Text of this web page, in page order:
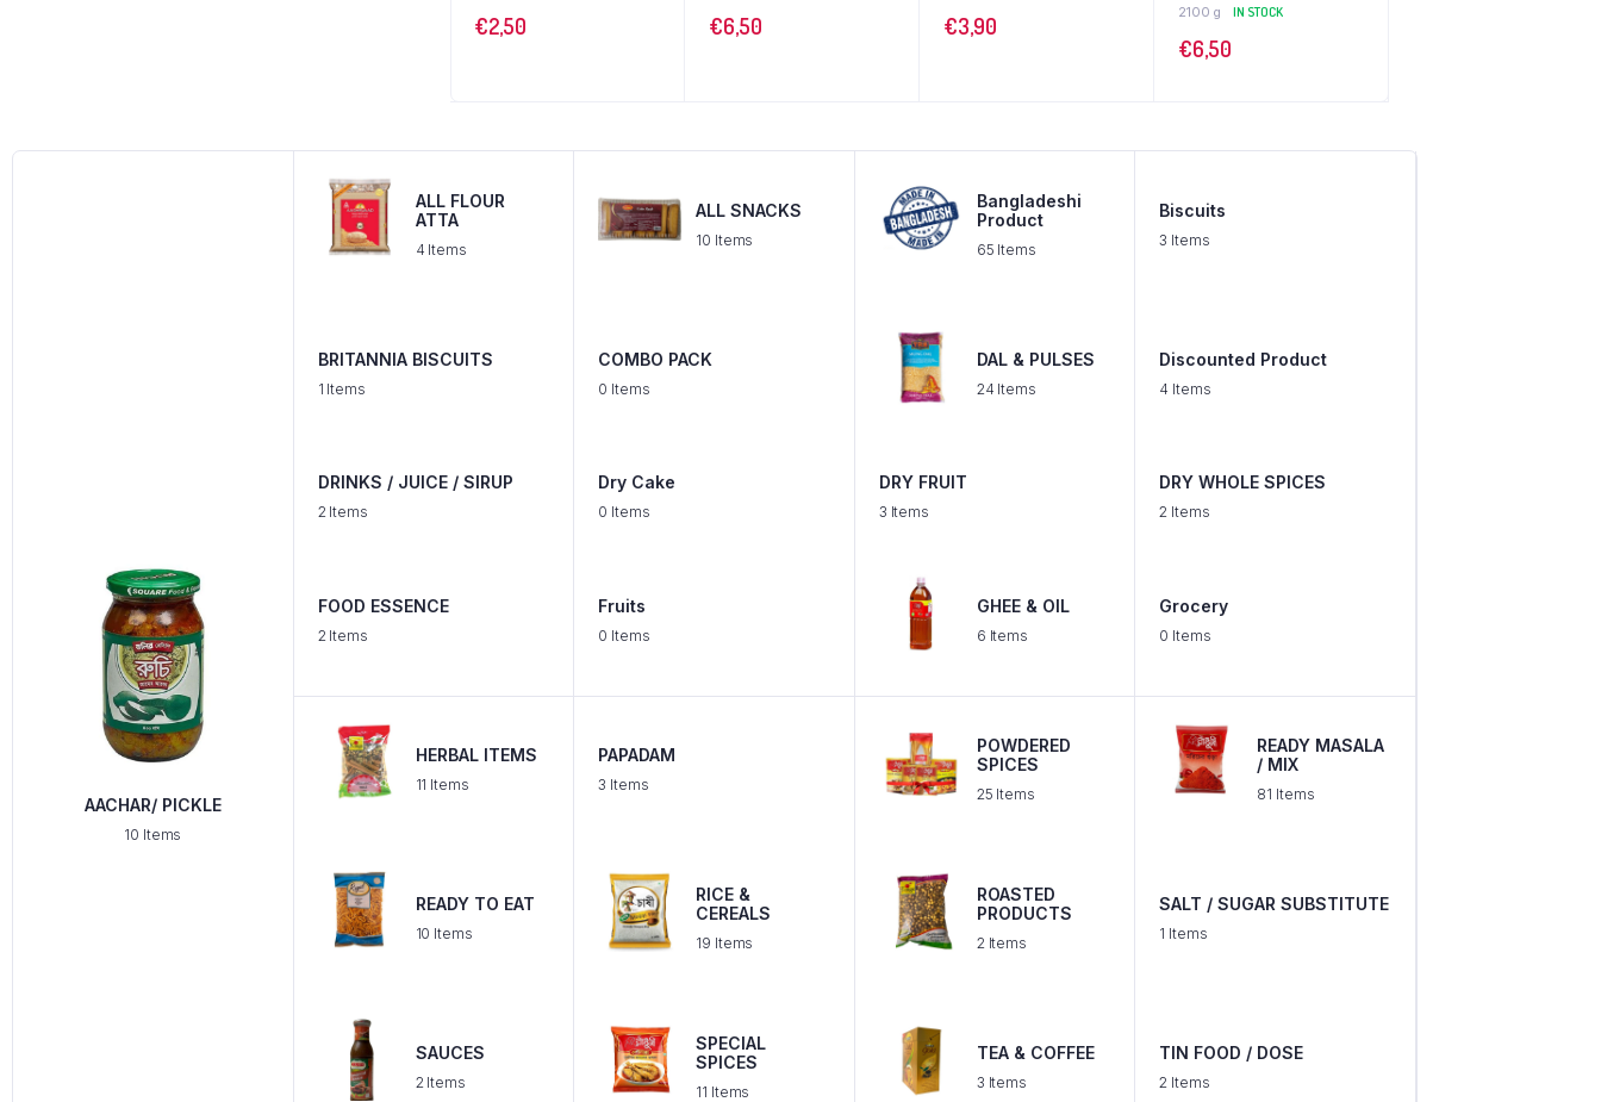
€2,50 €6,50 €3,90
2100 g IN STOCK
€6,50
AACHAR/ PICKLE
10 Items
ALL FLOUR
ATTA
4 Items
ALL SNACKS
10 Items
Bangladeshi
Product
65 Items
Biscuits
3 Items
BRITANNIA BISCUITS
1 Items
COMBO PACK
0 Items
DAL & PULSES
24 Items
Discounted Product
4 Items
DRINKS / JUICE / SIRUP
2 Items
Dry Cake
0 Items
DRY FRUIT
3 Items
DRY WHOLE SPICES
2 Items
FOOD ESSENCE
2 Items
Fruits
0 Items
GHEE & OIL
6 Items
Grocery
0 Items
HERBAL ITEMS
11 Items
PAPADAM
3 Items
POWDERED
SPICES
25 Items
READY MASALA
/ MIX
81 Items
READY TO EAT
10 Items
RICE &
CEREALS
19 Items
ROASTED
PRODUCTS
2 Items
SALT / SUGAR SUBSTITUTE
1 Items
SAUCES
2 Items
SPECIAL
SPICES
11 Items
TEA & COFFEE
3 Items
TIN FOOD / DOSE
2 Items